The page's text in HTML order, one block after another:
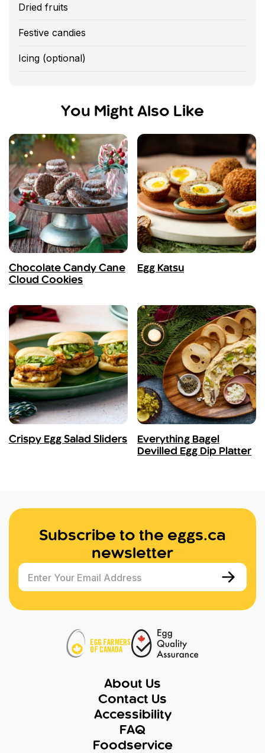
Dried fruits
Festive candies
Icing (optional)
You Might Also Like
Chocolate Candy Cane
Cloud Cookies
Egg Katsu
Crispy Egg Salad Sliders
Everything Bagel
Devilled Egg Dip Platter
Subscribe to the eggs.ca
newsletter
Enter Your Email Address
About Us
Contact Us
Accessibility
FAQ
Foodservice